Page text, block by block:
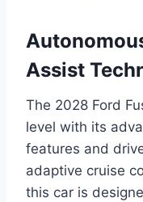
Assist
The 2028 Ford
level with its
features and
adaptive cruise
this car is